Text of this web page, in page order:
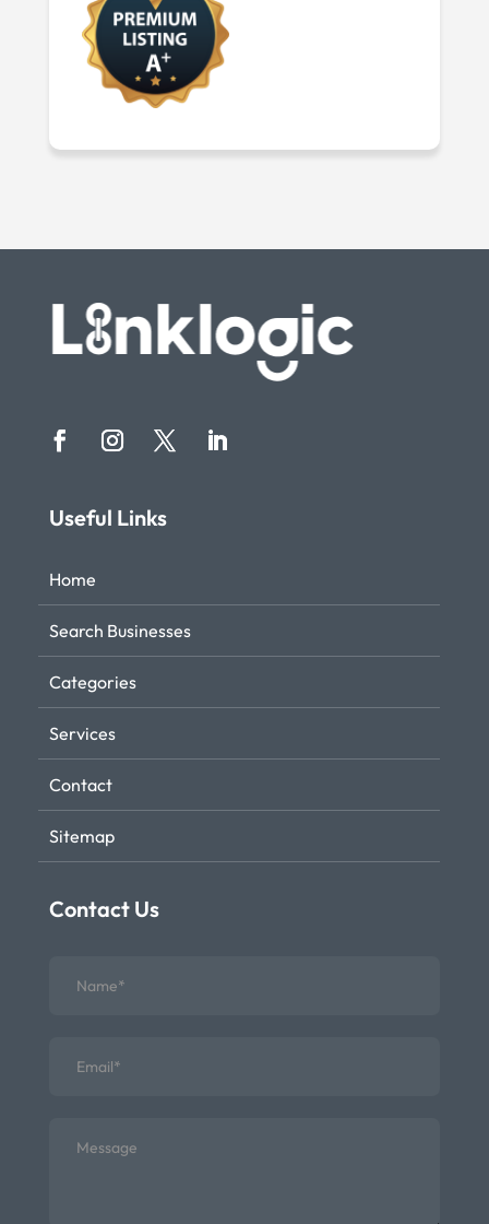
Useful Links
Home
Search Businesses
Categories
Services
Contact
Sitemap
Contact Us